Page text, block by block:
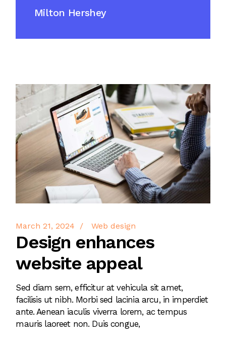
Milton Hershey
March 21, 2024 Web design
Design enhances
website appeal
Sed diam sem, efficitur at vehicula sit amet,
facilisis ut nibh. Morbi sed lacinia arcu, in imperdiet
ante. Aenean iaculis viverra lorem, ac tempus
mauris laoreet non. Duis congue,